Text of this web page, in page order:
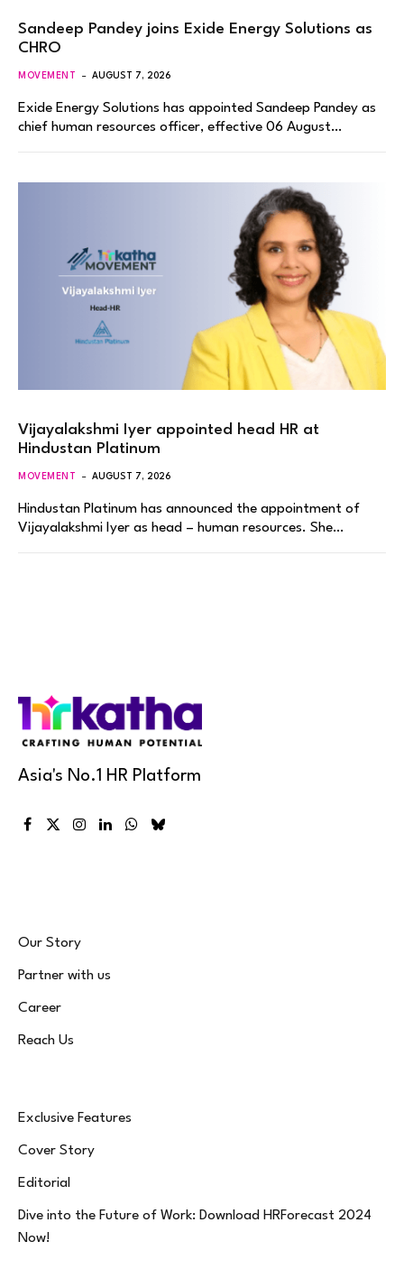
Sandeep Pandey joins Exide Energy Solutions as
CHRO
MOVEMENT AUGUST 7, 2026
Exide Energy Solutions has appointed Sandeep Pandey as
chief human resources officer, effective 06 August…
Vijayalakshmi Iyer appointed head HR at
Hindustan Platinum
MOVEMENT AUGUST 7, 2026
Hindustan Platinum has announced the appointment of
Vijayalakshmi Iyer as head – human resources. She…
Asia's No.1 HR Platform
Facebook
X
Instagram
LinkedInWhatsApp
Bluesky
Our Story
Partner with us
Career
Reach Us
Exclusive Features
Cover Story
Editorial
Dive into the Future of Work: Download HRForecast 2024
Now!